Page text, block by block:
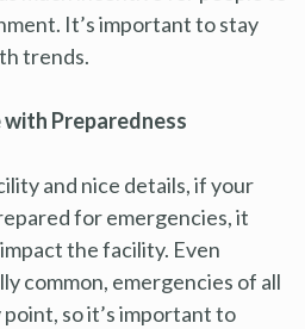
It’s important to stay
trends.
with Preparedness
and nice details, if your
for emergencies, it
the facility. Even
common, emergencies of all
point, so it’s important to